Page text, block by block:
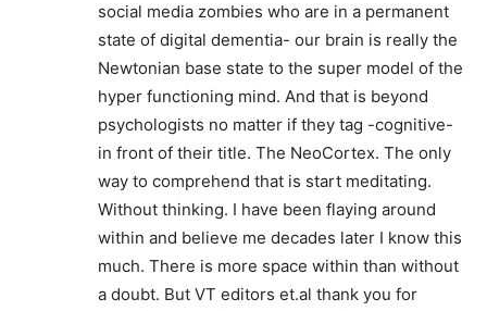
social media zombies who are in a permanent
state of digital dementia- our brain is really the
Newtonian base state to the super model of the
hyper functioning mind. And that is beyond
psychologists no matter if they tag -cognitive-
in front of their title. The NeoCortex. The only
way to comprehend that is start meditating.
Without thinking. I have been flaying around
within and believe me decades later I know this
much. There is more space within than without
a doubt. But VT editors et.al thank you for